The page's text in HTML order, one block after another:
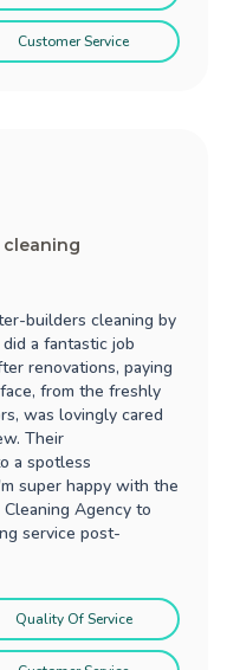
Customer Service
builders cleaning by
a fantastic job
renovations, paying
from the freshly
was lovingly cared
Their
a spotless
super happy with the
Agency to
service post-
Quality Of Service